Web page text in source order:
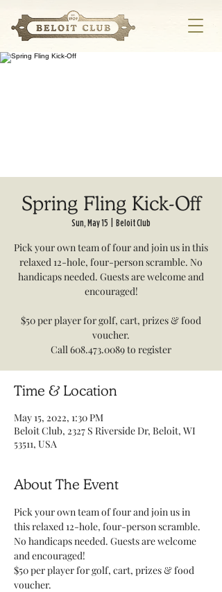
Spring Fling Kick-Off
Sun, May 15 Beloit Club
Pick your own team of four and join us in this
relaxed 12-hole, four-person scramble. No
handicaps needed. Guests are welcome and
encouraged!
$50 per player for golf, cart, prizes & food
voucher.
Call 608.473.0089 to register
Time & Location
May 15, 2022, 1:30 PM
Beloit Club, 2327 S Riverside Dr, Beloit, WI
53511, USA
About The Event
Pick your own team of four and join us in
this relaxed 12-hole, four-person scramble.
No handicaps needed. Guests are welcome
and encouraged!
$50 per player for golf, cart, prizes & food
voucher.